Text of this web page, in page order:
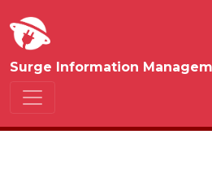
Surge Information